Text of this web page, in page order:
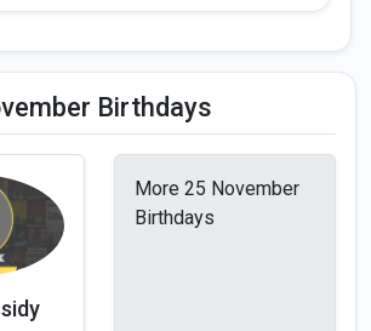
Birthdays
More 25 November
Birthdays